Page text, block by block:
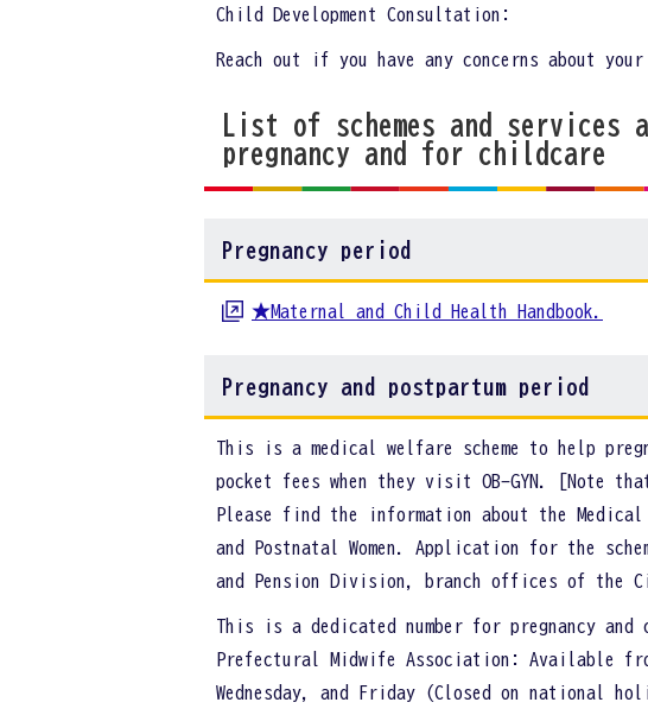
Child Development Consultation:
Reach out if you have any concerns about
List of schemes and
pregnancy and for childcare
Pregnancy period
★Maternal and Child Health Handbook.
Pregnancy and postpartum period
This is a medical welfare scheme to help
pocket fees when they visit OB-GYN. [Note
Please find the information about the Medical
and Postnatal Women. Application for the
and Pension Division, branch offices of the
This is a dedicated number for pregnancy
Prefectural Midwife Association: Available
Wednesday, and Friday (Closed on national